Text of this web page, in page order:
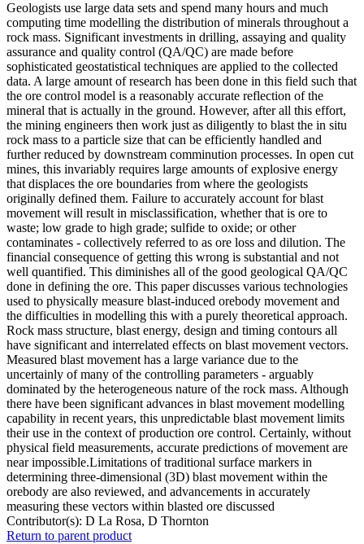
Geologists use large data sets and spend many hours and much
computing time modelling the distribution of minerals throughout a
rock mass. Significant investments in drilling, assaying and quality
assurance and quality control (QA/QC) are made before
sophisticated geostatistical techniques are applied to the collected
data. A large amount of research has been done in this field such that
the ore control model is a reasonably accurate reflection of the
mineral that is actually in the ground. However, after all this effort,
the mining engineers then work just as diligently to blast the in situ
rock mass to a particle size that can be efficiently handled and
further reduced by downstream comminution processes. In open cut
mines, this invariably requires large amounts of explosive energy
that displaces the ore boundaries from where the geologists
originally defined them. Failure to accurately account for blast
movement will result in misclassification, whether that is ore to
waste; low grade to high grade; sulfide to oxide; or other
contaminates - collectively referred to as ore loss and dilution. The
financial consequence of getting this wrong is substantial and not
well quantified. This diminishes all of the good geological QA/QC
done in defining the ore. This paper discusses various technologies
used to physically measure blast-induced orebody movement and
the difficulties in modelling this with a purely theoretical approach.
Rock mass structure, blast energy, design and timing contours all
have significant and interrelated effects on blast movement vectors.
Measured blast movement has a large variance due to the
uncertainly of many of the controlling parameters - arguably
dominated by the heterogeneous nature of the rock mass. Although
there have been significant advances in blast movement modelling
capability in recent years, this unpredictable blast movement limits
their use in the context of production ore control. Certainly, without
physical field measurements, accurate predictions of movement are
near impossible.Limitations of traditional surface markers in
determining three-dimensional (3D) blast movement within the
orebody are also reviewed, and advancements in accurately
measuring these vectors within blasted ore discussed
Contributor(s): D La Rosa, D Thornton
Return to parent product